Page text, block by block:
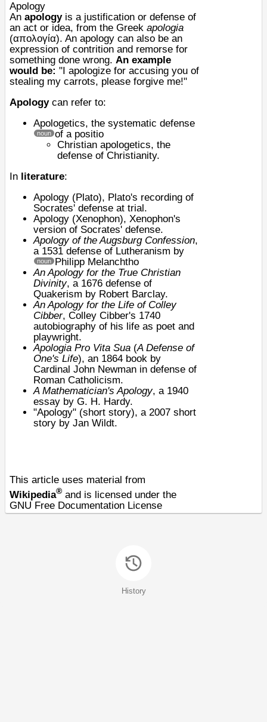
Apology
An apologyis a justification or defense of
an act or idea, from the Greek apologia
(απολογία). An apology can also be an
expression of contrition and remorse for
something done wrong. An example
would be: "I apologize for accusing you of
stealing my carrots, please forgive me!"
Apologycan refer to:
Apologetics, the systematic defense
of a positio
noun
Christian apologetics, the
defense of Christianity.
In literature:
Apology (Plato), Plato's recording of
Socrates' defense at trial.
Apology (Xenophon), Xenophon's
version of Socrates' defense.
Apology of the Augsburg Confession,
a 1531 defense of Lutheranism by
Philipp Melanchtho
noun
An Apology for the True Christian
Divinity, a 1676 defense of
Quakerism by Robert Barclay.
An Apology for the Life of Colley
Cibber, Colley Cibber's 1740
autobiography of his life as poet and
playwright.
Apologia Pro Vita Sua (A Defense of
One's Life), an 1864 book by
Cardinal John Newman in defense of
Roman Catholicism.
A Mathematician's Apology, a 1940
essay by G. H. Hardy.
"Apology" (short story), a 2007 short
story by Jan Wildt.
This article uses material from
Wikipedia® and is licensed under the
GNU Free Documentation License
History